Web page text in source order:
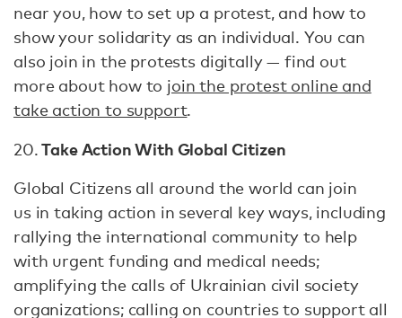
near you, how to set up a protest, and how to
show your solidarity as an individual. You can
also join in the protests digitally — find out
more about how to join the protest online and
take action to support.
20.Take Action With Global Citizen
Global Citizens all around the world can join
us in taking action in several key ways, including
rallying the international community to help
with urgent funding and medical needs;
amplifying the calls of Ukrainian civil society
organizations; calling on countries to support all